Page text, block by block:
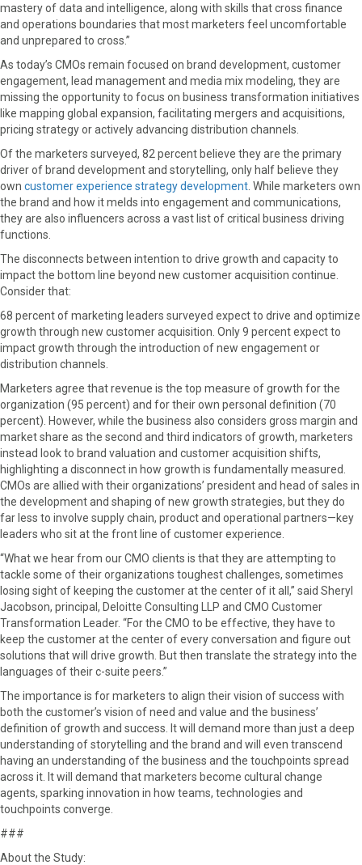
mastery of data and intelligence, along with skills that cross finance
and operations boundaries that most marketers feel uncomfortable
and unprepared to cross.”
As today’s CMOs remain focused on brand development, customer
engagement, lead management and media mix modeling, they are
missing the opportunity to focus on business transformation initiatives
like mapping global expansion, facilitating mergers and acquisitions,
pricing strategy or actively advancing distribution channels.
Of the marketers surveyed, 82 percent believe they are the primary
driver of brand development and storytelling, only half believe they
own customer experience strategy development . While marketers own
the brand and how it melds into engagement and communications,
they are also influencers across a vast list of critical business driving
functions.
The disconnects between intention to drive growth and capacity to
impact the bottom line beyond new customer acquisition continue.
Consider that:
68 percent of marketing leaders surveyed expect to drive and optimize
growth through new customer acquisition. Only 9 percent expect to
impact growth through the introduction of new engagement or
distribution channels.
Marketers agree that revenue is the top measure of growth for the
organization (95 percent) and for their own personal definition (70
percent). However, while the business also considers gross margin and
market share as the second and third indicators of growth, marketers
instead look to brand valuation and customer acquisition shifts,
highlighting a disconnect in how growth is fundamentally measured.
CMOs are allied with their organizations’ president and head of sales in
the development and shaping of new growth strategies, but they do
far less to involve supply chain, product and operational partners—key
leaders who sit at the front line of customer experience.
“What we hear from our CMO clients is that they are attempting to
tackle some of their organizations toughest challenges, sometimes
losing sight of keeping the customer at the center of it all,” said Sheryl
Jacobson, principal, Deloitte Consulting LLP and CMO Customer
Transformation Leader. “For the CMO to be effective, they have to
keep the customer at the center of every conversation and figure out
solutions that will drive growth. But then translate the strategy into the
languages of their c-suite peers.”
The importance is for marketers to align their vision of success with
both the customer’s vision of need and value and the business’
definition of growth and success. It will demand more than just a deep
understanding of storytelling and the brand and will even transcend
having an understanding of the business and the touchpoints spread
across it. It will demand that marketers become cultural change
agents, sparking innovation in how teams, technologies and
touchpoints converge.
###
About the Study: